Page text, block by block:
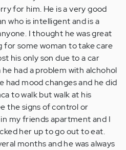
for him. He is a very good
who is intelligent and is a
I thought he was great
for some woman to take care
his only son due to a car
had a problem with alchohol
had mood changes and he did
to walk but walk at his
the signs of control or
my friends apartment and I
her up to go out to eat.
months and he was always